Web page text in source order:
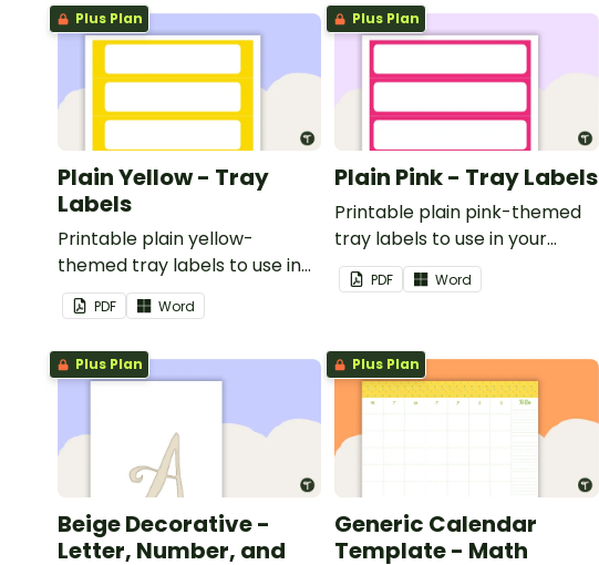
Plus Plan
Plain Yellow - Tray
Labels
Printable plain yellow-
themed tray labels to use in
your classroom.
PDF Word
Plus Plan
Plain Pink - Tray Labels
Printable plain pink-themed
tray labels to use in your
classroom.
PDF Word
Plus Plan
Beige Decorative -
Letter, Number, and
Plus Plan
Generic Calendar
Template - Math